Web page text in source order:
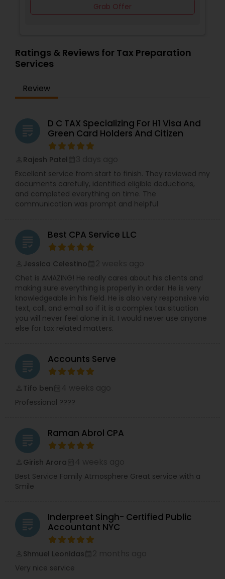
Grab Offer
Ratings & Reviews for Tax Preparation
Services
Review
grading
D C TAX Specializing For H1 Visa And
Green Card Holders And Citizen
Rajesh Patel
Excellent service from start to finish. They reviewed my
documents carefully, identified eligible deductions,
and completed everything on time. The
communication was prompt and helpful
grading Best CPA Service LLC
Jessica Celestino
Chet is AMAZING! He really cares about his clients and
making sure everything is properly in order. He is very
knowledgeable in his field. He is also very responsive via
text, call, and email so if it is a complex tax situation
you will never feel alone in it. I would never use anyone
else for tax related matters.
grading Accounts Serve
Tifo ben
Professional ????
grading Raman Abrol CPA
Girish Arora
Best Service Family Atmosphere Great service with a
Smile
grading
Inderpreet Singh- Certified Public
Accountant NYC
Shmuel Leonidas
Very nice service